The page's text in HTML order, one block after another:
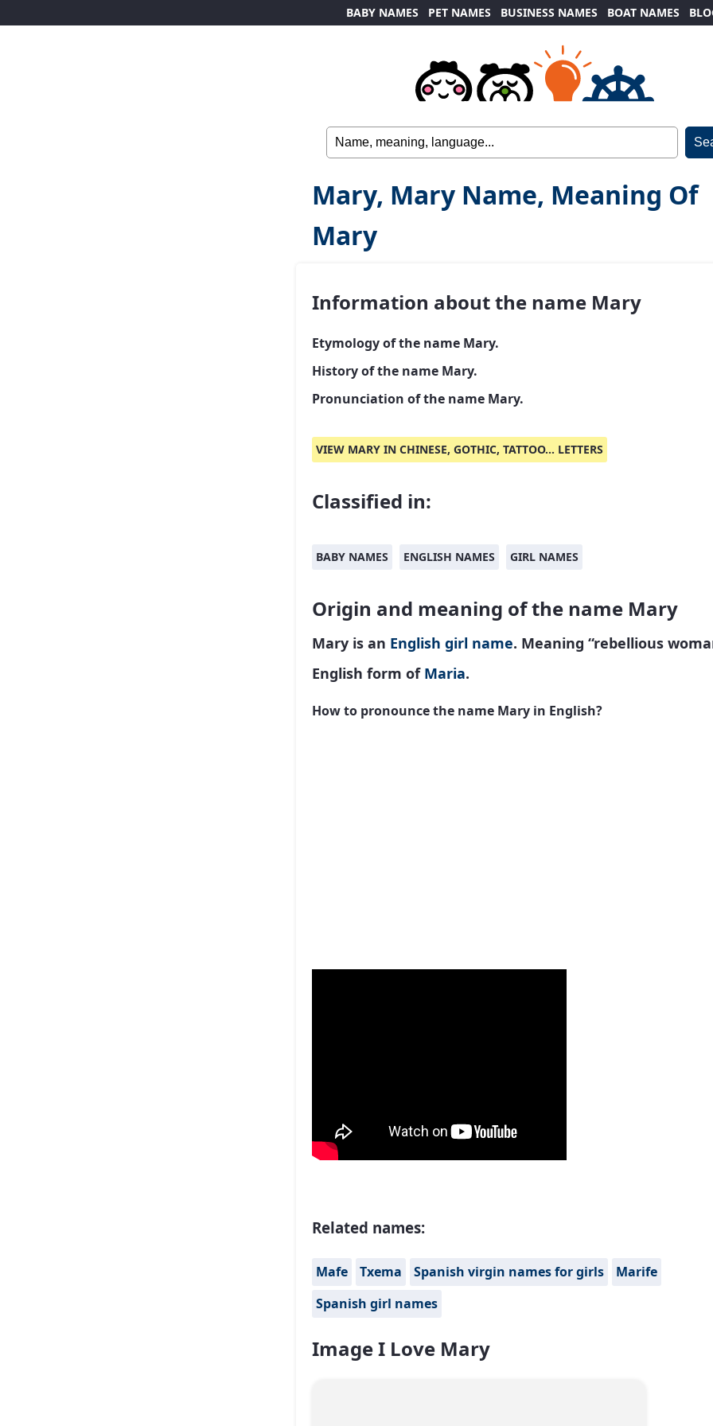
BABY NAMES PET NAMES BUSINESS NAMES BOAT NAMES
Mary, Mary Name, Meaning Of
Mary
Information about the name Mary
Etymology of the name Mary.
History of the name Mary.
Pronunciation of the name Mary.
VIEW MARY IN CHINESE, GOTHIC, TATTOO... LETTERS
Classified in:
BABY NAMES ENGLISH NAMES GIRL NAMES
Origin and meaning of the name Mary
Mary is an English girl name. Meaning “rebellious
English form of Maria.
How to pronounce the name Mary in English?
Related names:
Mafe Txema Spanish virgin names for girls
Marife
Spanish girl names
Image I Love Mary